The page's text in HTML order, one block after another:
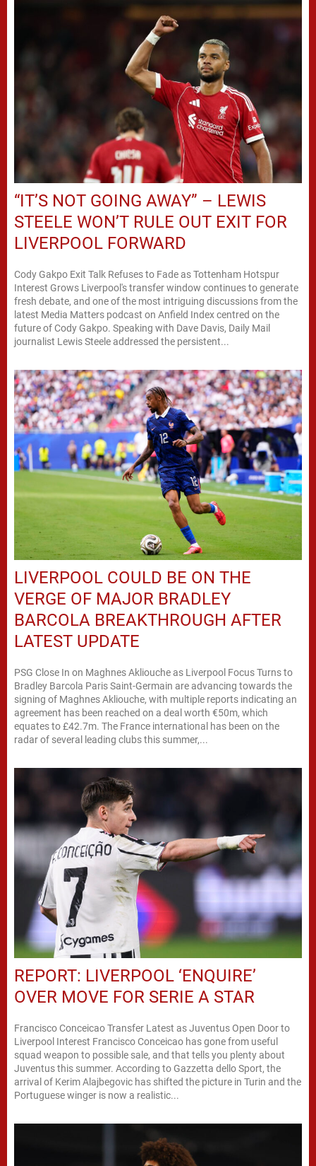
“IT’S NOT GOING AWAY” – LEWIS
STEELE WON’T RULE OUT EXIT FOR
LIVERPOOL FORWARD
Cody Gakpo Exit Talk Refuses to Fade as Tottenham Hotspur
Interest Grows Liverpool's transfer window continues to generate
fresh debate, and one of the most intriguing discussions from the
latest Media Matters podcast on Anfield Index centred on the
future of Cody Gakpo. Speaking with Dave Davis, Daily Mail
journalist Lewis Steele addressed the persistent...
LIVERPOOL COULD BE ON THE
VERGE OF MAJOR BRADLEY
BARCOLA BREAKTHROUGH AFTER
LATEST UPDATE
PSG Close In on Maghnes Akliouche as Liverpool Focus Turns to
Bradley Barcola Paris Saint-Germain are advancing towards the
signing of Maghnes Akliouche, with multiple reports indicating an
agreement has been reached on a deal worth €50m, which
equates to £42.7m. The France international has been on the
radar of several leading clubs this summer,...
REPORT: LIVERPOOL ‘ENQUIRE’
OVER MOVE FOR SERIE A STAR
Francisco Conceicao Transfer Latest as Juventus Open Door to
Liverpool Interest Francisco Conceicao has gone from useful
squad weapon to possible sale, and that tells you plenty about
Juventus this summer. According to Gazzetta dello Sport, the
arrival of Kerim Alajbegovic has shifted the picture in Turin and the
Portuguese winger is now a realistic...